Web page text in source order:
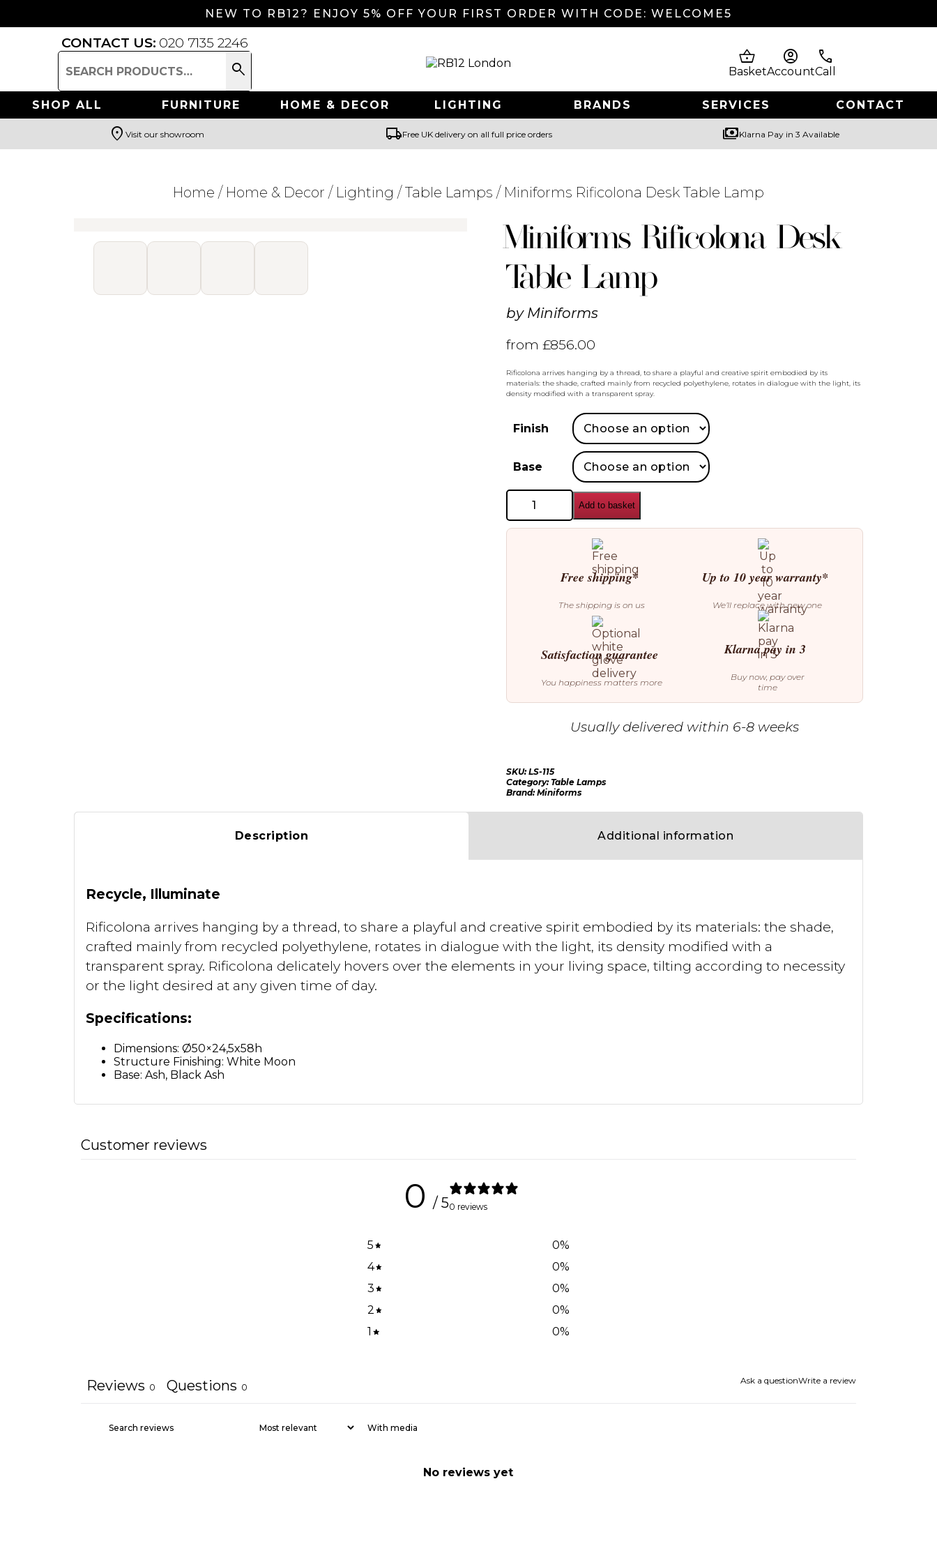
NEW TO RB12? ENJOY 5% OFF YOUR FIRST ORDER WITH CODE: WELCOME5
CONTACT US: 020 7135 2246
Search
for:
search
shopping_basket
Basket
account_circle
Account
phone
Call
SHOP ALL FURNITURE HOME & DECOR LIGHTING BRANDS SERVICES CONTACT
Search
location_on Visit our showroom local_shippingFree UK delivery on all full price orders paymentsKlarna Pay in 3 Available
Home / Home & Decor / Lighting / Table Lamps / Miniforms Rificolona Desk Table Lamp
Miniforms Rificolona Desk
Table Lamp
by Miniforms
from £856.00
Rificolona arrives hanging by a thread, to share a playful and creative spirit embodied by its
materials: the shade, crafted mainly from recycled polyethylene, rotates in dialogue with the light, its
density modified with a transparent spray.
Finish
Base
Miniforms
Rificolona
Desk
Table
Add to basket
Free shipping*
The shipping is on us
Up to 10 year warranty*
We’ll replace with new one
Satisfaction guarantee
You happiness matters more
Klarna pay in 3
Buy now, pay over
time
Usually delivered within 6-8 weeks
SKU:LS-115
Category:Table Lamps
Brand:Miniforms
Description Additional information
Recycle, Illuminate
Rificolona arrives hanging by a thread, to share a playful and creative spirit embodied by its materials: the shade,
crafted mainly from recycled polyethylene, rotates in dialogue with the light, its density modified with a
transparent spray. Rificolona delicately hovers over the elements in your living space, tilting according to necessity
or the light desired at any given time of day.
Specifications:
Dimensions: Ø50×24,5x58h
Structure Finishing: White Moon
Base: Ash, Black Ash
Customer reviews
0 / 50 reviews
5 0%
4
0%
3
0%
2
0%
1
0%
Ask a questionWrite a review
Reviews 0 Questions 0
With media
No reviews yet